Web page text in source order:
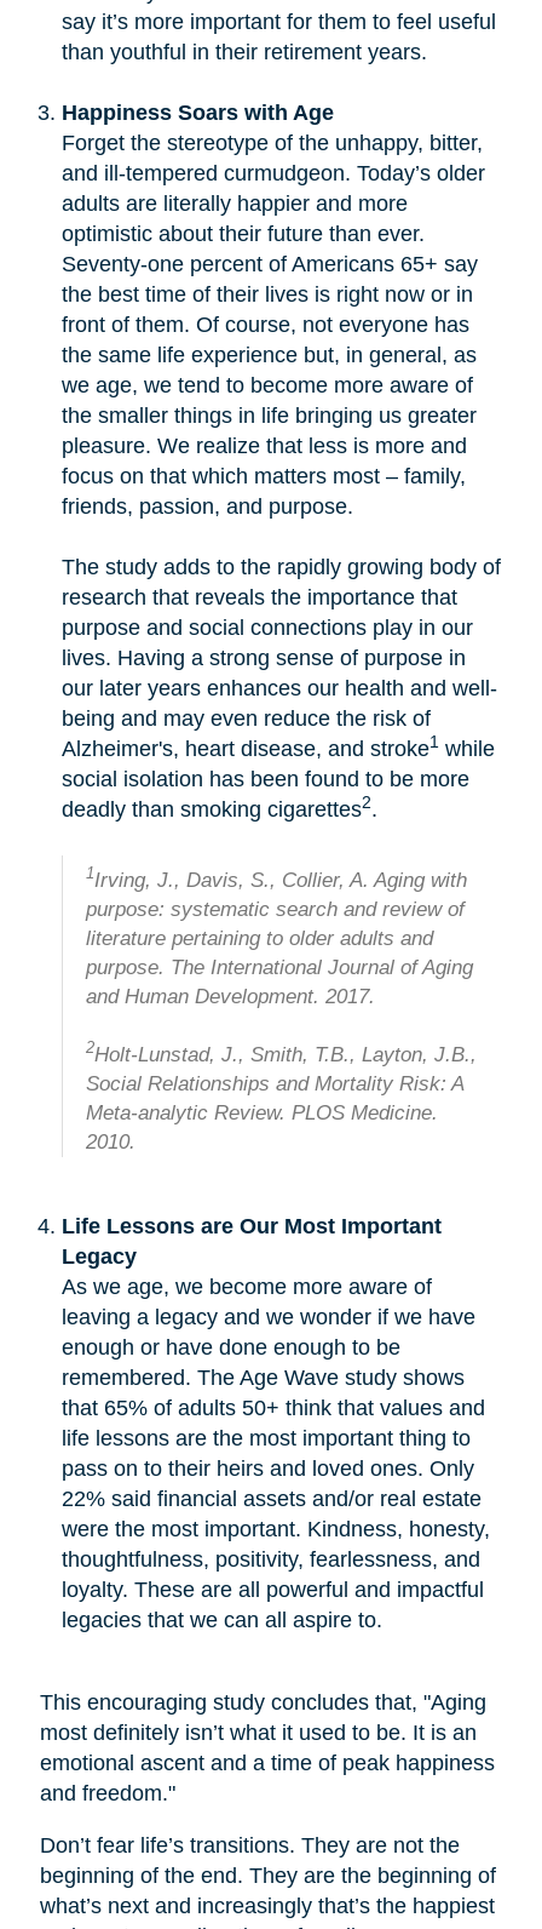
say it’s more important for them to feel useful
than youthful in their retirement years.
Happiness Soars with Age
Forget the stereotype of the unhappy, bitter,
and ill-tempered curmudgeon. Today’s older
adults are literally happier and more
optimistic about their future than ever.
Seventy-one percent of Americans 65+ say
the best time of their lives is right now or in
front of them. Of course, not everyone has
the same life experience but, in general, as
we age, we tend to become more aware of
the smaller things in life bringing us greater
pleasure. We realize that less is more and
focus on that which matters most – family,
friends, passion, and purpose.
The study adds to the rapidly growing body of
research that reveals the importance that
purpose and social connections play in our
lives. Having a strong sense of purpose in
our later years enhances our health and well-
being and may even reduce the risk of
Alzheimer's, heart disease, and stroke1 while
social isolation has been found to be more
deadly than smoking cigarettes2.
1Irving, J., Davis, S., Collier, A. Aging with
purpose: systematic search and review of
literature pertaining to older adults and
purpose. The International Journal of Aging
and Human Development. 2017.
2Holt-Lunstad, J., Smith, T.B., Layton, J.B.,
Social Relationships and Mortality Risk: A
Meta-analytic Review. PLOS Medicine.
2010.
Life Lessons are Our Most Important
Legacy
As we age, we become more aware of
leaving a legacy and we wonder if we have
enough or have done enough to be
remembered. The Age Wave study shows
that 65% of adults 50+ think that values and
life lessons are the most important thing to
pass on to their heirs and loved ones. Only
22% said financial assets and/or real estate
were the most important. Kindness, honesty,
thoughtfulness, positivity, fearlessness, and
loyalty. These are all powerful and impactful
legacies that we can all aspire to.
This encouraging study concludes that, "Aging
most definitely isn’t what it used to be. It is an
emotional ascent and a time of peak happiness
and freedom."
Don’t fear life’s transitions. They are not the
beginning of the end. They are the beginning of
what’s next and increasingly that’s the happiest